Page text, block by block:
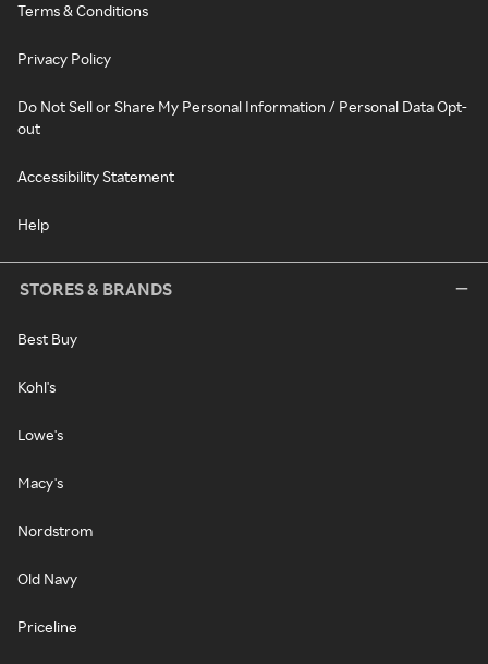
Terms & Conditions
Privacy Policy
Do Not Sell or Share My Personal Information / Personal Data Opt-
out
Accessibility Statement
Help
STORES & BRANDS
Best Buy
Kohl's
Lowe's
Macy's
Nordstrom
Old Navy
Priceline